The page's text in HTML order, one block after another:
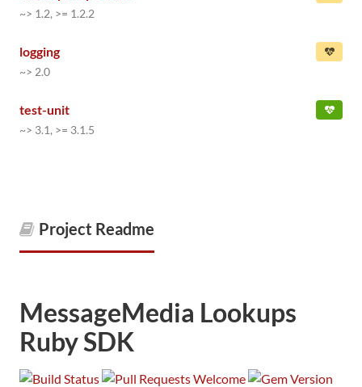
~> 1.2, >= 1.2.2
logging
~> 2.0
test-unit
~> 3.1, >= 3.1.5
Project Readme
MessageMedia Lookups
Ruby SDK